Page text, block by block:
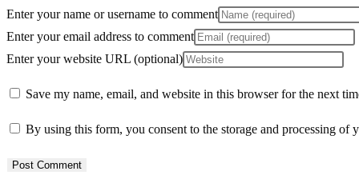
Enter your name or username to comment
Enter your email address to comment
Enter your website URL (optional)
Save my name, email, and website in this browser for the next
By using this form, you consent to the storage and processing of